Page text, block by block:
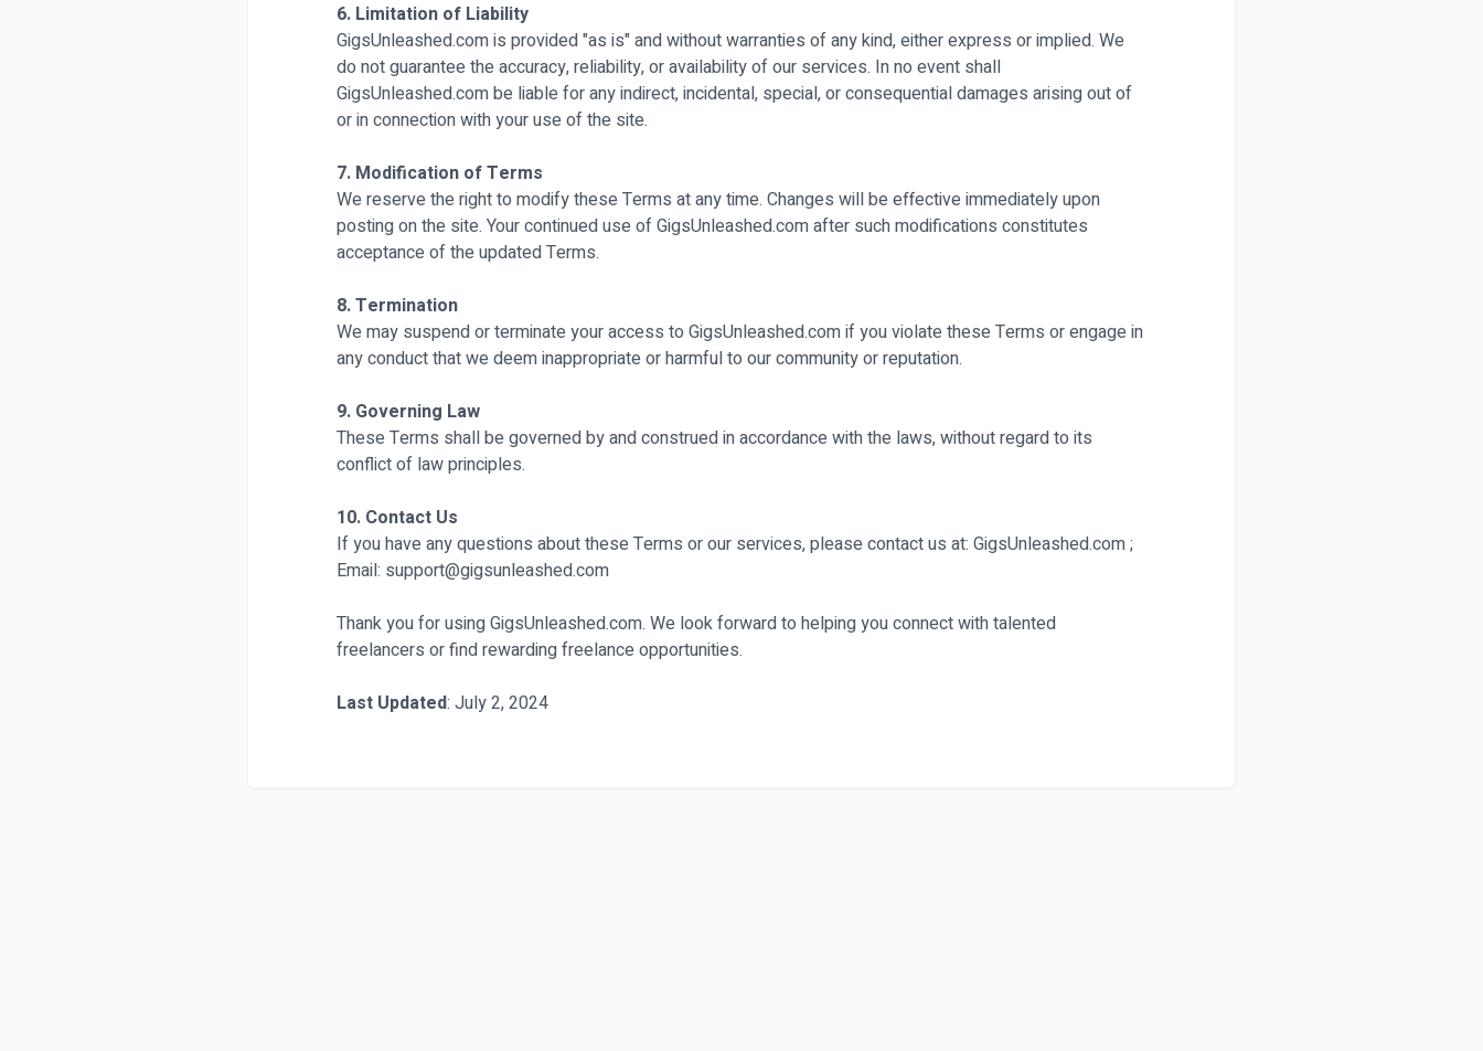
6. Limitation of Liability
GigsUnleashed.com is provided "as is" and without warranties of any kind, either express or implied. We
do not guarantee the accuracy, reliability, or availability of our services. In no event shall
GigsUnleashed.com be liable for any indirect, incidental, special, or consequential damages arising out of
or in connection with your use of the site.
7. Modification of Terms
We reserve the right to modify these Terms at any time. Changes will be effective immediately upon
posting on the site. Your continued use of GigsUnleashed.com after such modifications constitutes
acceptance of the updated Terms.
8. Termination
We may suspend or terminate your access to GigsUnleashed.com if you violate these Terms or engage in
any conduct that we deem inappropriate or harmful to our community or reputation.
9. Governing Law
These Terms shall be governed by and construed in accordance with the laws, without regard to its
conflict of law principles.
10. Contact Us
If you have any questions about these Terms or our services, please contact us at: GigsUnleashed.com ;
Email: support@gigsunleashed.com
Thank you for using GigsUnleashed.com. We look forward to helping you connect with talented
freelancers or find rewarding freelance opportunities.
Last Updated: July 2, 2024